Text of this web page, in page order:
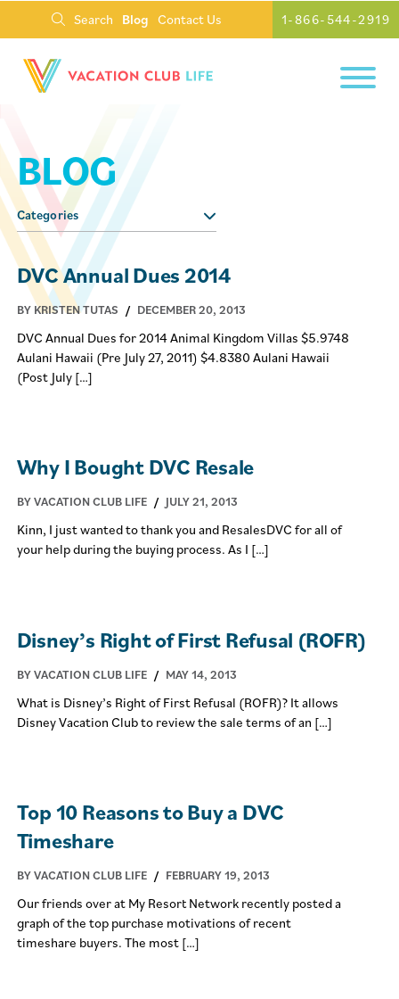
Search Blog Contact Us 1-866-544-2919
BLOG
Categories
DVC Annual Dues 2014
BY KRISTEN TUTAS / DECEMBER 20, 2013
DVC Annual Dues for 2014 Animal Kingdom Villas $5.9748
Aulani Hawaii (Pre July 27, 2011) $4.8380 Aulani Hawaii
(Post July […]
Why I Bought DVC Resale
BY VACATION CLUB LIFE / JULY 21, 2013
Kinn, I just wanted to thank you and ResalesDVC for all of
your help during the buying process. As I […]
Disney’s Right of First Refusal (ROFR)
BY VACATION CLUB LIFE / MAY 14, 2013
What is Disney’s Right of First Refusal (ROFR)? It allows
Disney Vacation Club to review the sale terms of an […]
Top 10 Reasons to Buy a DVC
Timeshare
BY VACATION CLUB LIFE / FEBRUARY 19, 2013
Our friends over at My Resort Network recently posted a
graph of the top purchase motivations of recent
timeshare buyers. The most […]